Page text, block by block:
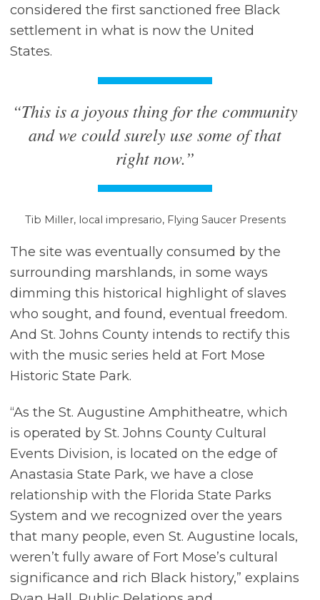
considered the first sanctioned free Black
settlement in what is now the United
States.
“This is a joyous thing for the community
and we could surely use some of that
right now.”
Tib Miller, local impresario, Flying Saucer Presents
The site was eventually consumed by the
surrounding marshlands, in some ways
dimming this historical highlight of slaves
who sought, and found, eventual freedom.
And St. Johns County intends to rectify this
with the music series held at Fort Mose
Historic State Park.
“As the St. Augustine Amphitheatre, which
is operated by St. Johns County Cultural
Events Division, is located on the edge of
Anastasia State Park, we have a close
relationship with the Florida State Parks
System and we recognized over the years
that many people, even St. Augustine locals,
weren’t fully aware of Fort Mose’s cultural
significance and rich Black history,” explains